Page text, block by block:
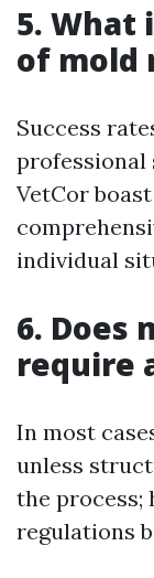
5. What
of mold
Success
professional
VetCor
individual
6. Does
require
In most
unless
the process;
regulations